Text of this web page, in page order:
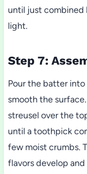
until just combined
light.
Step 7:
Pour the batter
smooth the
streusel over the
until a toothpick
few moist crumbs.
flavors develop